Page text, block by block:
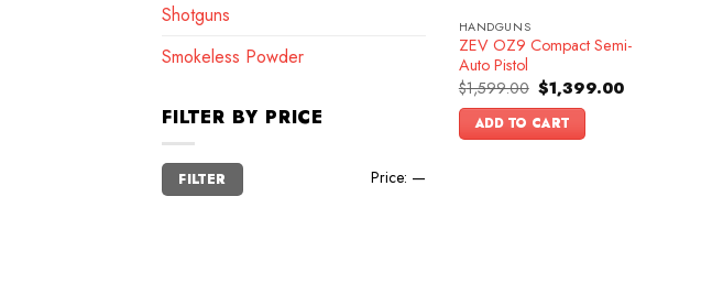
Shotguns
Smokeless Powder
FILTER BY PRICE
Min
price
Max
price
FILTER Price: —
HANDGUNS
ZEV OZ9 Compact Semi-
Auto Pistol
$1,599.00 Original
price
was:
$1,599.00.
$1,399.00Current
ADD TO CART